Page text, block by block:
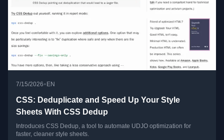
7/15/2026• EN
CSS: Deduplicate and Speed Up Your Style
Sheets With CSS Dedup
Introduces CSS Dedup, a tool to automate UDJO optimization for
faster, cleaner style sheets.